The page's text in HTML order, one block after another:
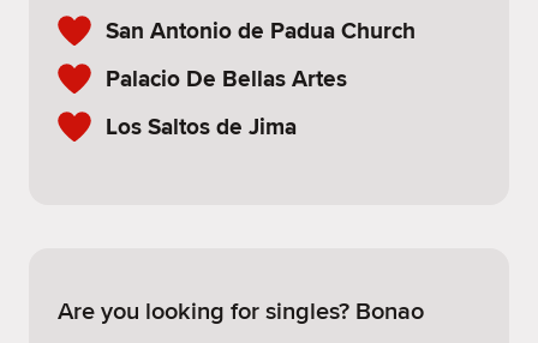
San Antonio de Padua Church
Palacio De Bellas Artes
Los Saltos de Jima
Are you looking for singles? Bonao